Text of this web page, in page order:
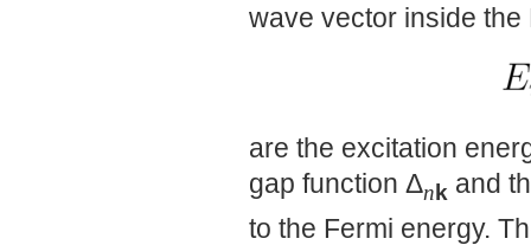
wave vector inside
are the excitation
gap function Δnk and
to the Fermi energy.